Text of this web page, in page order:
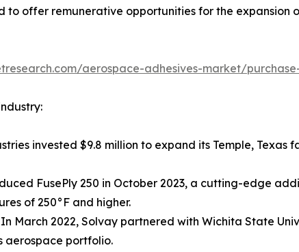
offer remunerative opportunities for the expansion
aerospace-adhesives-market/
invested $9.8 million to expand its Temple,
FusePly 250 in October 2023, a cutting-edge
of 250°F and higher.
March 2022, Solvay partnered with Wichita State
aerospace portfolio.